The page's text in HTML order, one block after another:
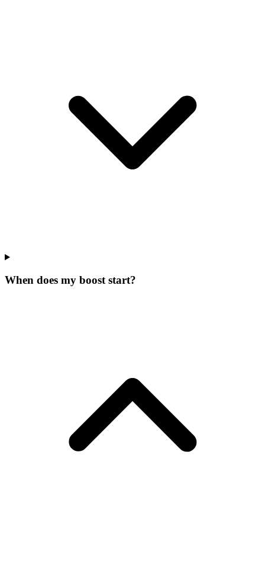
When does my boost start?